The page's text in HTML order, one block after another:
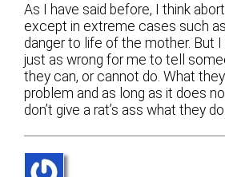
As I have said before, I think
except in extreme cases such
danger to life of the mother. But I
just as wrong for me to tell
they can, or cannot do. What
problem and as long as it does
don’t give a rat’s ass what they do.